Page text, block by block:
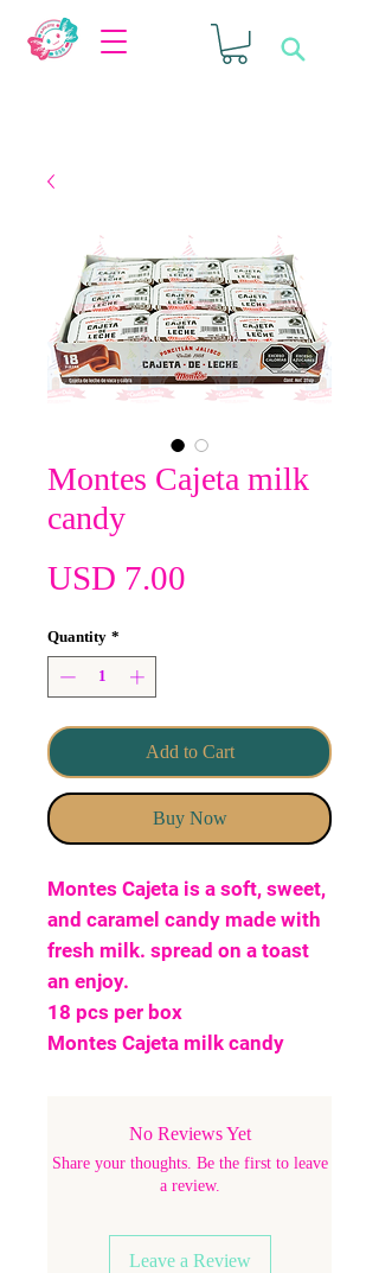
Montes Cajeta milk
candy
USD 7.00
Quantity *
Add to Cart
Buy Now
Montes Cajeta is a soft, sweet,
and caramel candy made with
fresh milk. spread on a toast
an enjoy.
18 pcs per box
Montes Cajeta milk candy
No Reviews Yet
Share your thoughts. Be the first to leave
a review.
Leave a Review